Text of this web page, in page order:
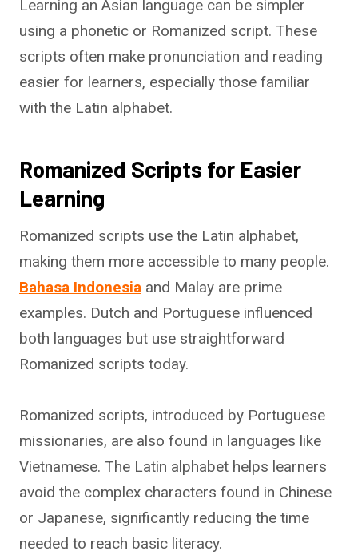
Learning an Asian language can be simpler
using a phonetic or Romanized script. These
scripts often make pronunciation and reading
easier for learners, especially those familiar
with the Latin alphabet.
Romanized Scripts for Easier
Learning
Romanized scripts use the Latin alphabet,
making them more accessible to many people.
Bahasa Indonesia and Malay are prime
examples. Dutch and Portuguese influenced
both languages but use straightforward
Romanized scripts today.
Romanized scripts, introduced by Portuguese
missionaries, are also found in languages like
Vietnamese. The Latin alphabet helps learners
avoid the complex characters found in Chinese
or Japanese, significantly reducing the time
needed to reach basic literacy.